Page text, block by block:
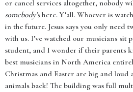
or cancel services altogether, nobody
somebody’shere. Y’all. Whoever is
in the future. Jesus says you only need
with us. I’ve watched our musicians sit
student, and I wonder if their parents
best musicians in North America
Christmas and Easter are big and
animals back! The building was full